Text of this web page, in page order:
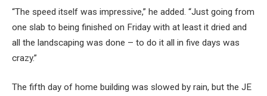
“The speed itself was impressive,” he added. “Just going from
one slab to being finished on Friday with at least it dried and
all the landscaping was done – to do it all in five days was
crazy.”
The fifth day of home building was slowed by rain, but the JE